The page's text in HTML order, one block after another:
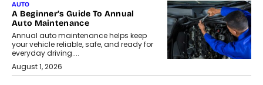
AUTO
A Beginner’s Guide To Annual
Auto Maintenance
Annual auto maintenance helps keep
your vehicle reliable, safe, and ready for
everyday driving....
August 1, 2026